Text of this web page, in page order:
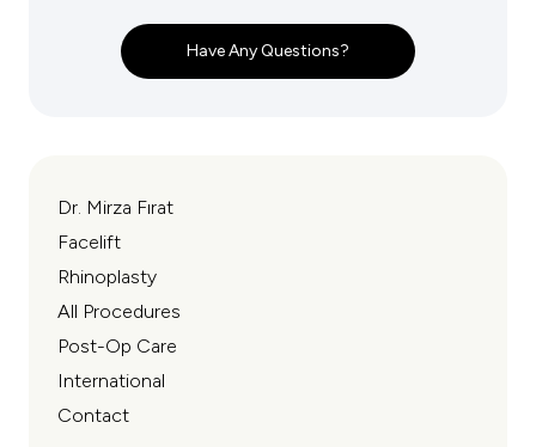
Have Any Questions?
Dr. Mirza Fırat
Facelift
Rhinoplasty
All Procedures
Post-Op Care
International
Contact